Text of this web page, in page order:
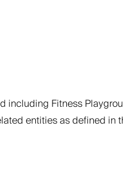
Fitness
entities as defined in